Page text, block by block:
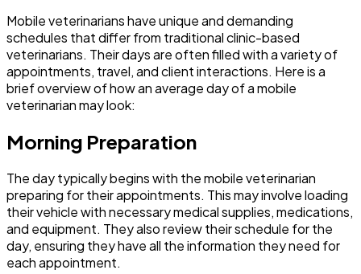
Mobile veterinarians have unique and demanding
schedules that differ from traditional clinic-based
veterinarians. Their days are often filled with a variety of
appointments, travel, and client interactions. Here is a
brief overview of how an average day of a mobile
veterinarian may look:
Morning Preparation
The day typically begins with the mobile veterinarian
preparing for their appointments. This may involve loading
their vehicle with necessary medical supplies, medications,
and equipment. They also review their schedule for the
day, ensuring they have all the information they need for
each appointment.